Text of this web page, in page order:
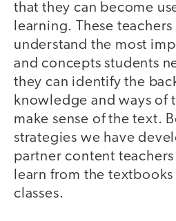
that they can become
learning. These
understand the most
and concepts students
they can identify the
knowledge and ways of
make sense of the text.
strategies we have
partner content
learn from the
classes.